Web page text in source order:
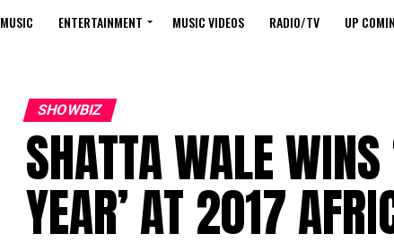
MUSIC ENTERTAINMENT MUSIC VIDEOS RADIO/TV UP
SHOWBIZ
SHATTA WALE WINS
YEAR’ AT 2017